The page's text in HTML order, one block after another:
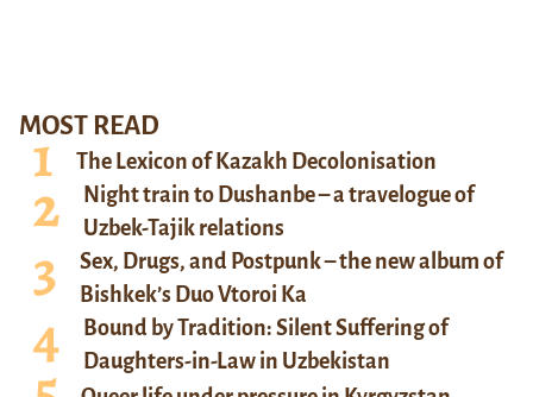
MOST READ
The Lexicon of Kazakh Decolonisation
Night train to Dushanbe – a travelogue of
Uzbek-Tajik relations
Sex, Drugs, and Postpunk – the new album of
Bishkek’s Duo Vtoroi Ka
Bound by Tradition: Silent Suffering of
Daughters-in-Law in Uzbekistan